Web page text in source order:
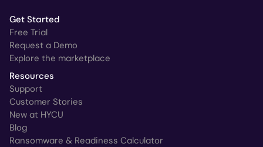
Get Started
Free Trial
Request a Demo
Explore the marketplace
Resources
Support
Customer Stories
New at HYCU
Blog
Ransomware & Readiness Calculator